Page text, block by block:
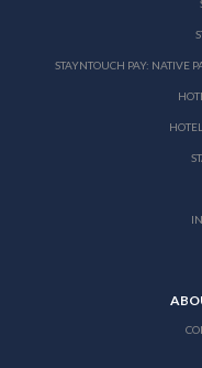
STAYNTOUCH PAY: NATIVE